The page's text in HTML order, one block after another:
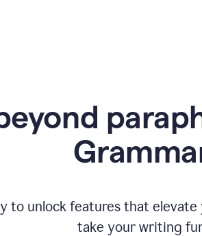
to unlock features that elevate
take your writing